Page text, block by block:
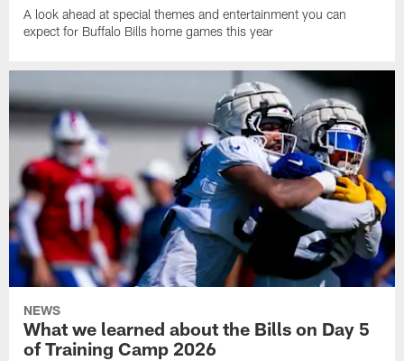
A look ahead at special themes and entertainment you can
expect for Buffalo Bills home games this year
NEWS
What we learned about the Bills on Day 5
of Training Camp 2026